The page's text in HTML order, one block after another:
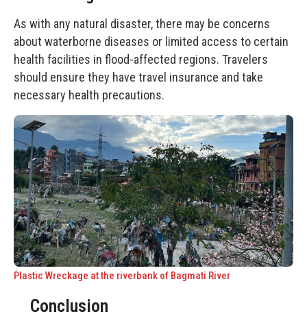
As with any natural disaster, there may be concerns
about waterborne diseases or limited access to certain
health facilities in flood-affected regions. Travelers
should ensure they have travel insurance and take
necessary health precautions.
Plastic Wreckage at the riverbank of Bagmati River
Conclusion